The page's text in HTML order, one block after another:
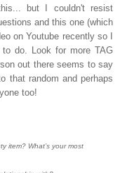
but I couldn't resist
and this one (which
on Youtube recently so I
do. Look for more TAG
out there seems to say
that random and perhaps
too!
item? What’s your most